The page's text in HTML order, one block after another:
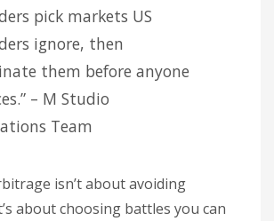
pick markets US
ignore, then
them before anyone
– M Studio
Team
isn’t about avoiding
about choosing battles you can